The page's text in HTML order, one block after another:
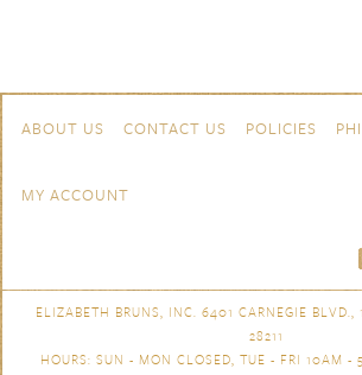
Navigation
ABOUT US CONTACT US POLICIES
MY ACCOUNT
ELIZABETH BRUNS, INC. 6401 CARNEGIE BLVD.,
28211
HOURS: SUN - MON CLOSED, TUE - FRI 10AM -